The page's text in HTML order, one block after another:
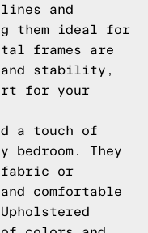
and
them ideal for
frames are
and stability,
for your
a touch of
bedroom. They
or
comfortable